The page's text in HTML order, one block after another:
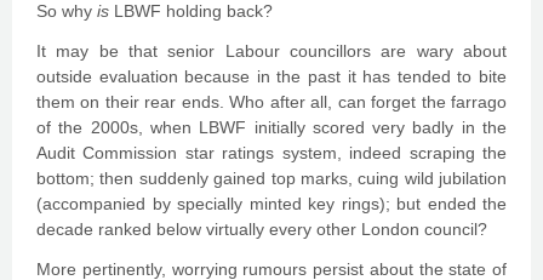
So why is LBWF holding back?
It may be that senior Labour councillors are wary about
outside evaluation because in the past it has tended to bite
them on their rear ends. Who after all, can forget the farrago
of the 2000s, when LBWF initially scored very badly in the
Audit Commission star ratings system, indeed scraping the
bottom; then suddenly gained top marks, cuing wild jubilation
(accompanied by specially minted key rings); but ended the
decade ranked below virtually every other London council?
More pertinently, worrying rumours persist about the state of